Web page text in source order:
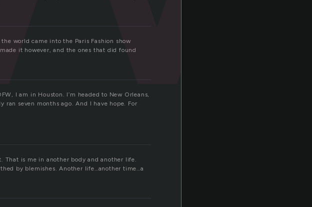
world came into the Paris Fashion show
it however, and the ones that did found
I am in Houston. I’m headed to New Orleans,
ran seven months ago. And I have hope. For
That is me in another body and another life.
by blemishes. Another life…another time…a